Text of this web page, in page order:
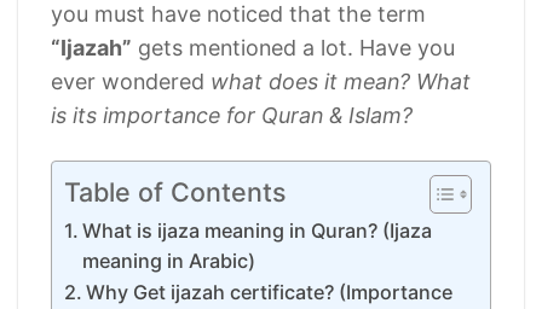
you must have noticed that the term
“Ijazah” gets mentioned a lot. Have you
ever wondered what does it mean? What
is its importance for Quran & Islam?
Table of Contents
What is ijaza meaning in Quran? (Ijaza
meaning in Arabic)
Why Get ijazah certificate? (Importance